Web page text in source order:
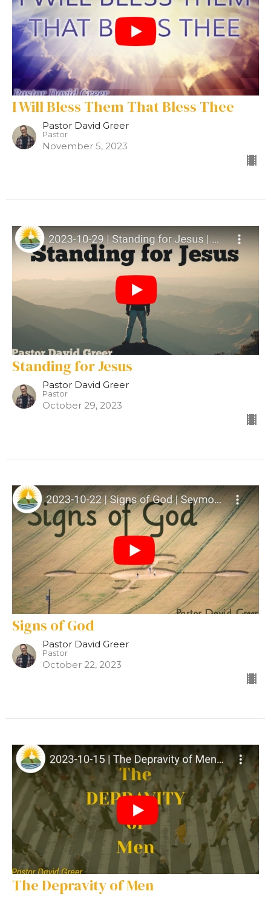
I Will Bless Them That Bless Thee
Pastor David Greer
Pastor
November 5, 2023
Standing for Jesus
Pastor David Greer
Pastor
October 29, 2023
Signs of God
Pastor David Greer
Pastor
October 22, 2023
The Depravity of Men